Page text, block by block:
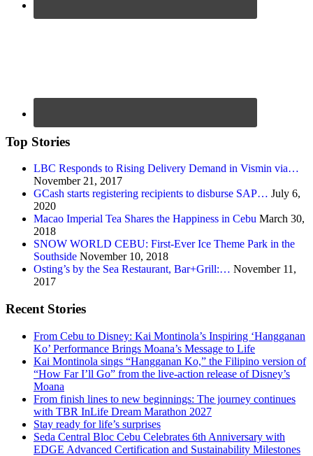
Top Stories
LBC Responds to Rising Delivery Demand in Vismin via…
November 21, 2017
GCash starts registering recipients to disburse SAP… July 6,
2020
Macao Imperial Tea Shares the Happiness in Cebu March 30,
2018
SNOW WORLD CEBU: First-Ever Ice Theme Park in the
Southside November 10, 2018
Osting’s by the Sea Restaurant, Bar+Grill:… November 11,
2017
Recent Stories
From Cebu to Disney: Kai Montinola’s Inspiring ‘Hangganan
Ko’ Performance Brings Moana’s Message to Life
Kai Montinola sings “Hangganan Ko,” the Filipino version of
“How Far I’ll Go” from the live-action release of Disney’s
Moana
From finish lines to new beginnings: The journey continues
with TBR InLife Dream Marathon 2027
Stay ready for life’s surprises
Seda Central Bloc Cebu Celebrates 6th Anniversary with
EDGE Advanced Certification and Sustainability Milestones